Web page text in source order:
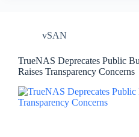
vSAN
TrueNAS Deprecates Public
Raises Transparency Concerns